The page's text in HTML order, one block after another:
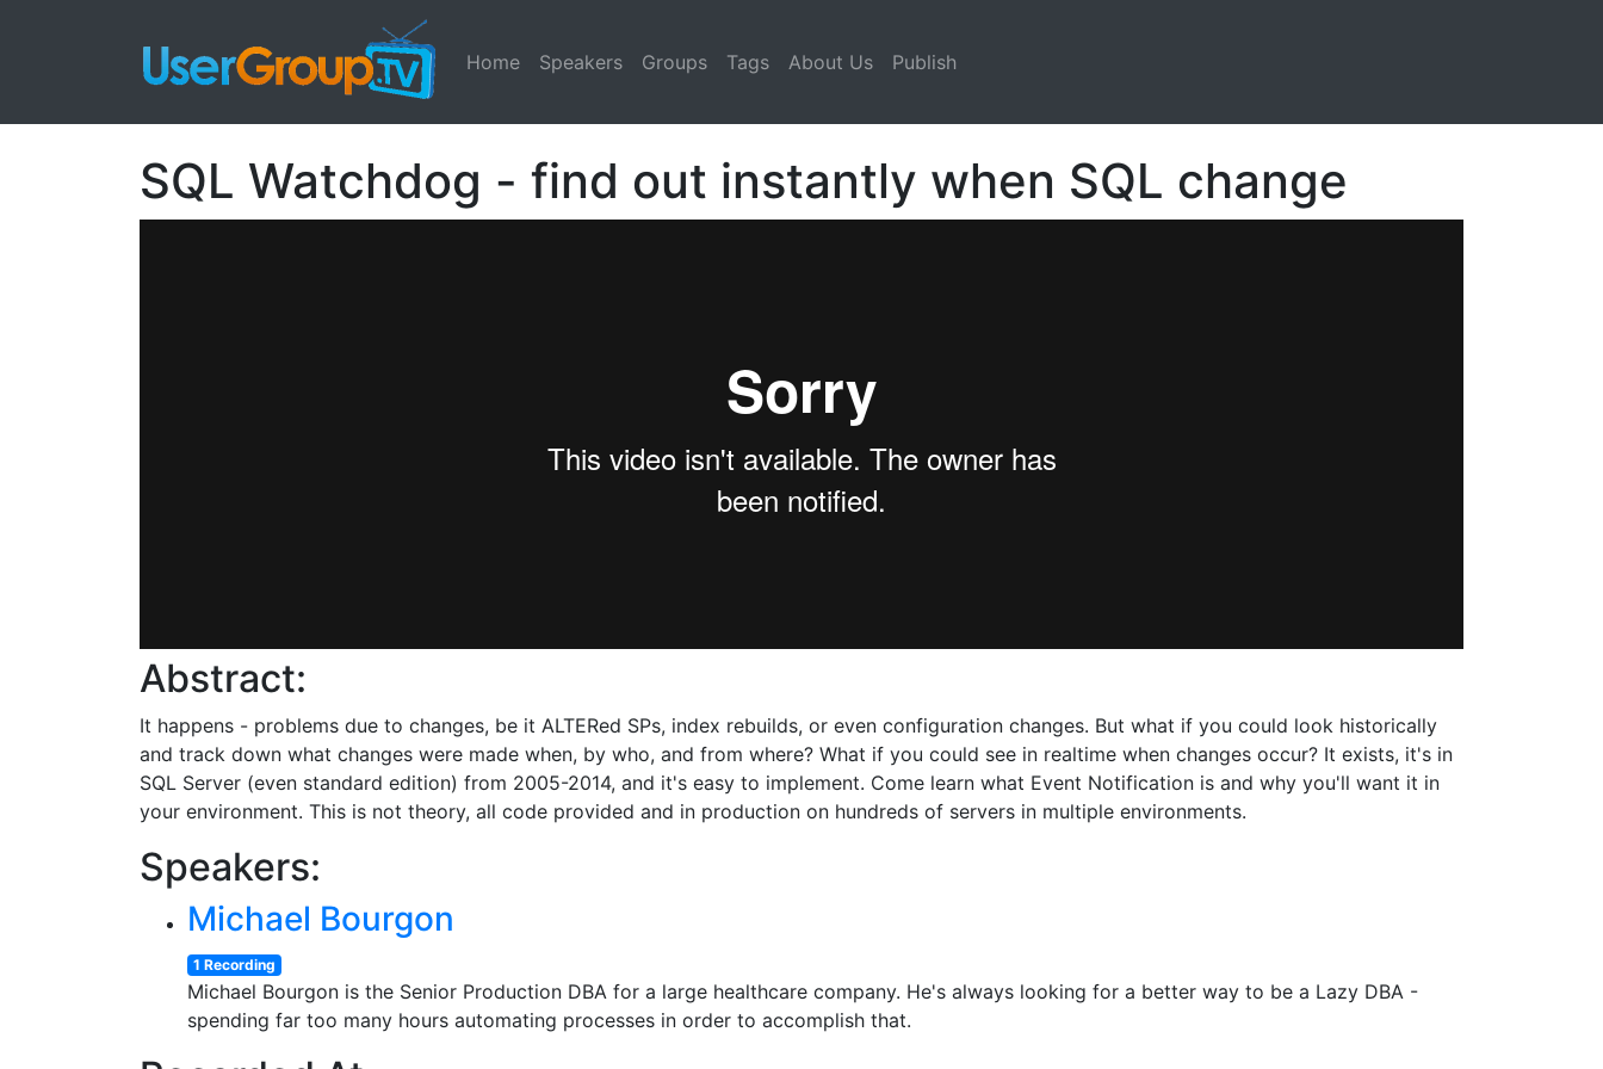
Home Speakers Groups Tags About Us Publish
SQL Watchdog - find out instantly when SQL change
Abstract:
It happens - problems due to changes, be it ALTERed SPs, index rebuilds, or even configuration changes. But what if you could look historically
and track down what changes were made when, by who, and from where? What if you could see in realtime when changes occur? It exists, it's in
SQL Server (even standard edition) from 2005-2014, and it's easy to implement. Come learn what Event Notification is and why you'll want it in
your environment. This is not theory, all code provided and in production on hundreds of servers in multiple environments.
Speakers:
Michael Bourgon
1 Recording
Michael Bourgon is the Senior Production DBA for a large healthcare company. He's always looking for a better way to be a Lazy DBA -
spending far too many hours automating processes in order to accomplish that.